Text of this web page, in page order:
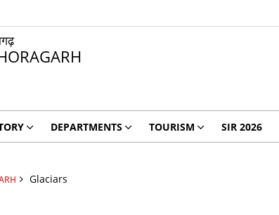
DEPARTMENTS TOURISM SIR 2026
Glaciars